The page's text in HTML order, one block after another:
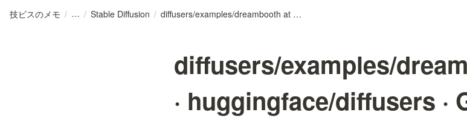
技ビスのメモ / / Stable Diffusion / diffusers/examples/dreambooth at main · huggingface/diffusers · GitHub
diffusers/examples/
· huggingface/diffusers ·